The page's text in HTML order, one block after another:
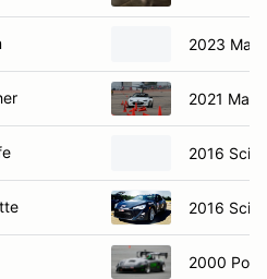
2023
2021
2016
2016
2000